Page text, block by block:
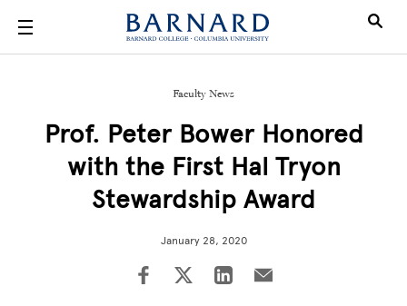
Faculty News
Prof. Peter Bower Honored
with the First Hal Tryon
Stewardship Award
January 28, 2020